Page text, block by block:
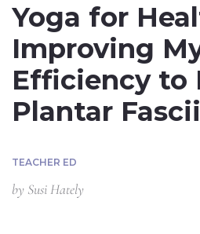
Yoga for
Improving
Efficiency to
Plantar
TEACHER ED
by Susi Hately